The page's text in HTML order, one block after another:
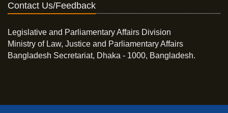
Contact Us/Feedback
Legislative and Parliamentary Affairs Division
Ministry of Law, Justice and Parliamentary Affairs
Bangladesh Secretariat, Dhaka - 1000, Bangladesh.